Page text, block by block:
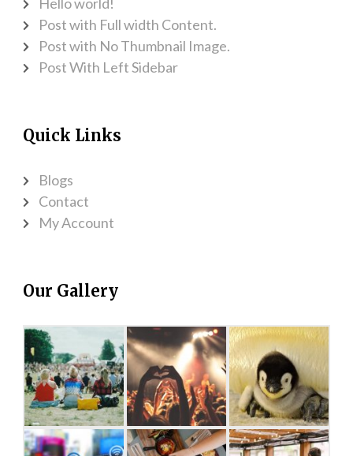
Post with Full width Content.
Post with No Thumbnail Image.
Post With Left Sidebar
Quick Links
Blogs
Contact
My Account
Our Gallery